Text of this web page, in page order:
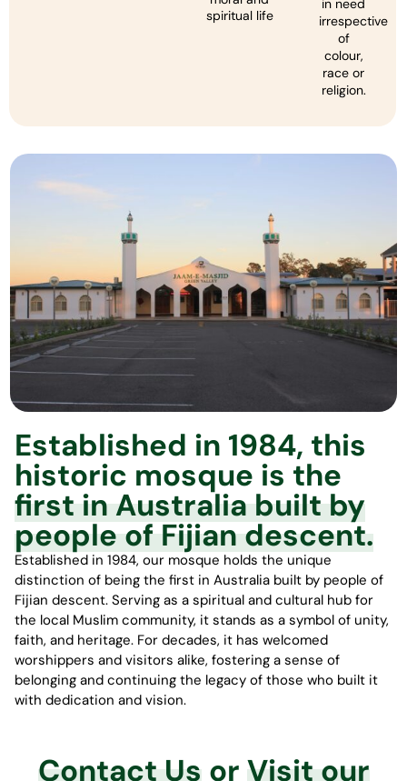
spiritual life
in need
irrespective
of
colour,
race or
religion.
Established in 1984, this
historic mosque is the
first in Australia built by
people of Fijian descent.
Established in 1984, our mosque holds the unique
distinction of being the first in Australia built by people of
Fijian descent. Serving as a spiritual and cultural hub for
the local Muslim community, it stands as a symbol of unity,
faith, and heritage. For decades, it has welcomed
worshippers and visitors alike, fostering a sense of
belonging and continuing the legacy of those who built it
with dedication and vision.
Contact Usor Visit our